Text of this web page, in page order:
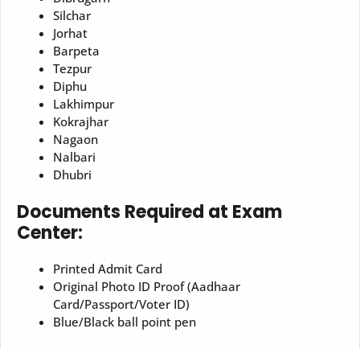
Silchar
Jorhat
Barpeta
Tezpur
Diphu
Lakhimpur
Kokrajhar
Nagaon
Nalbari
Dhubri
Documents Required at Exam
Center:
Printed Admit Card
Original Photo ID Proof (Aadhaar
Card/Passport/Voter ID)
Blue/Black ball point pen